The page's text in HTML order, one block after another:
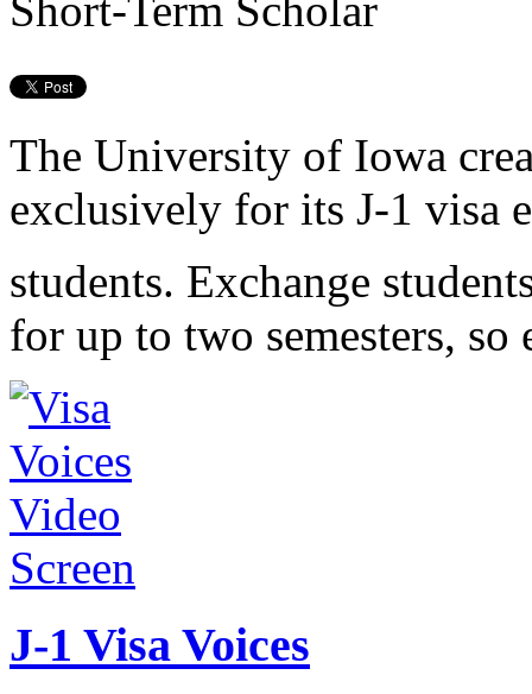
Short-Term Scholar
The University of Iowa
exclusively for its J-1 visa
students. Exchange
for up to two semesters, so
J-1 Visa Voices